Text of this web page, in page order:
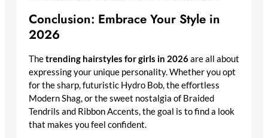
Conclusion: Embrace Your Style in
2026
Thetrending hairstyles for girls in 2026are all about
expressing your unique personality. Whether you opt
for the sharp, futuristic Hydro Bob, the effortless
Modern Shag, or the sweet nostalgia of Braided
Tendrils and Ribbon Accents, the goal is to find a look
that makes you feel confident.